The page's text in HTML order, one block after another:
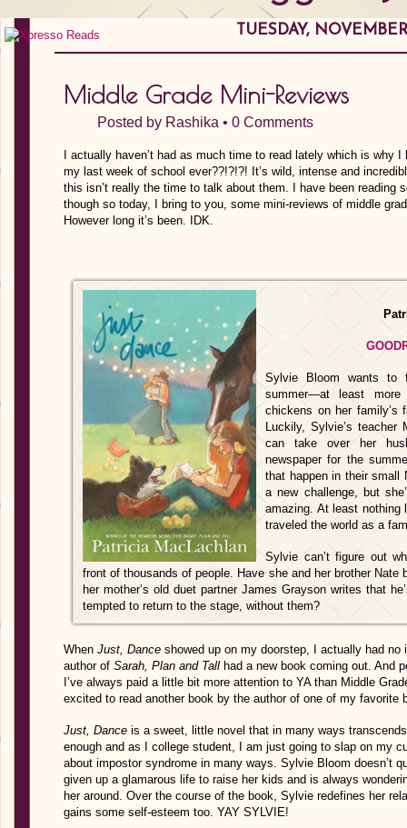
TUESDAY,
Middle Grade Mini-Reviews
Posted by Rashika • 0 Comments
I actually haven’t had as much time to read lately which is why
my last week of school ever??!?!?! It’s wild, intense and
this isn’t really the time to talk about them. I have been reading
though so today, I bring to you, some mini-reviews of middle
However long it’s been. IDK.
Sylvie Bloom wants to
summer—at least
chickens on her family’s
Luckily, Sylvie’s
can take over her
newspaper for the
that happen in their small
a new challenge, but
amazing. At least nothing
traveled the world as a
Sylvie can’t figure out
front of thousands of people. Have she and her brother Nate
her mother’s old duet partner James Grayson writes that
tempted to return to the stage, without them?
When Just, Dance showed up on my doorstep, I actually had
author of Sarah, Plan and Tall had a new book coming out. And
I’ve always paid a little bit more attention to YA than Middle
excited to read another book by the author of one of my favorite
Just, Dance is a sweet, little novel that in many ways
enough and as I college student, I am just going to slap on my
about impostor syndrome in many ways. Sylvie Bloom doesn’t
given up a glamarous life to raise her kids and is always
her around. Over the course of the book, Sylvie redefines her
gains some self-esteem too. YAY SYLVIE!